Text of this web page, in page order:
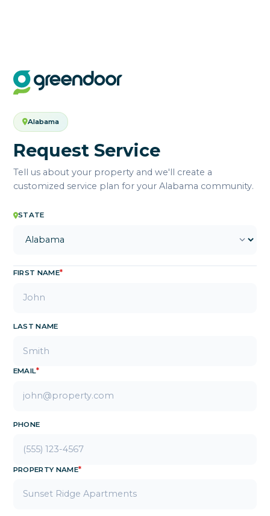
Alabama
Request Service
Tell us about your property and we'll create a
customized service plan for your Alabama community.
STATE
FIRST NAME*
LAST NAME
EMAIL*
PHONE
PROPERTY NAME*